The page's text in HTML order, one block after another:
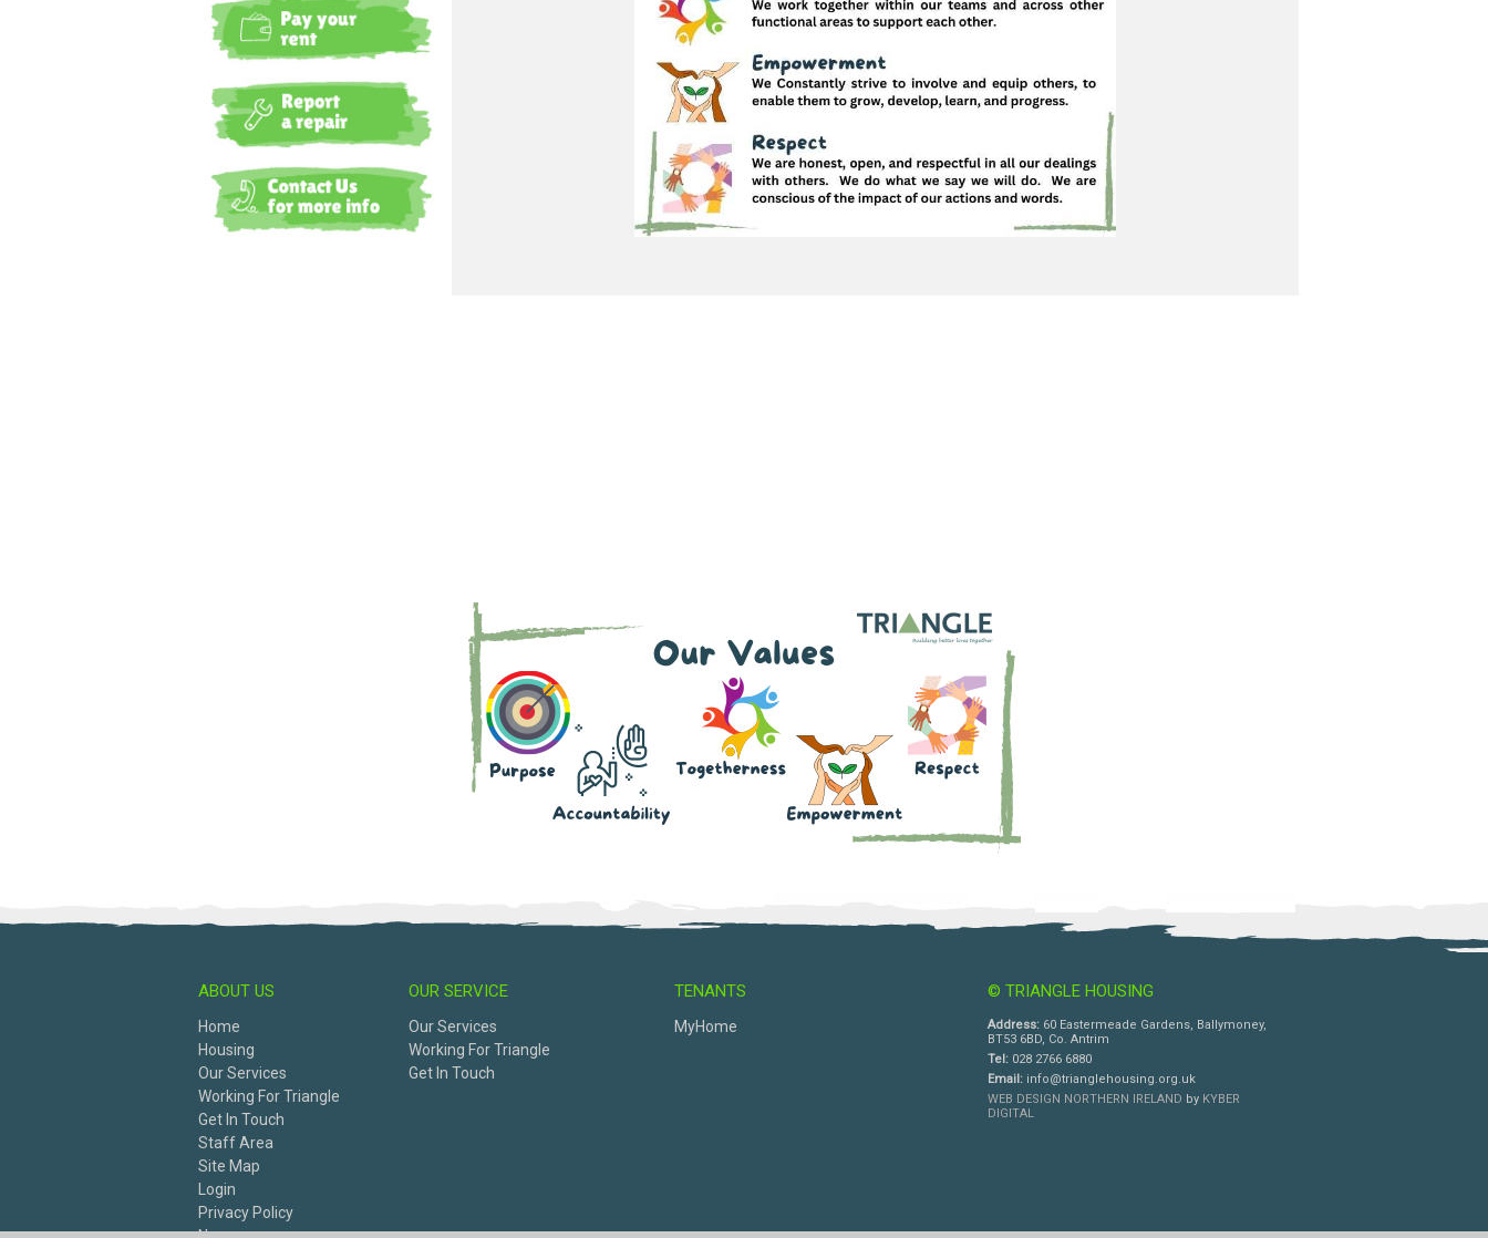
ABOUT US
Home
Housing
Our Services
Working For Triangle
Get In Touch
Staff Area
Site Map
Login
Privacy Policy
OUR SERVICE
Our Services
Working For Triangle
Get In Touch
TENANTS
MyHome
© TRIANGLE HOUSING
Address: 60 Eastermeade Gardens, Ballymoney,
BT53 6BD, Co. Antrim
Tel: 028 2766 6880
Email: info@trianglehousing.org.uk
WEB DESIGN NORTHERN IRELAND by KYBER
DIGITAL